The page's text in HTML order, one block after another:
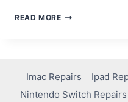
READ MORE
TABLET
THAT
WON’T
Imac Repairs Ipad
Nintendo Switch Repairs